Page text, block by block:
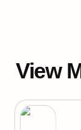
View
Terra